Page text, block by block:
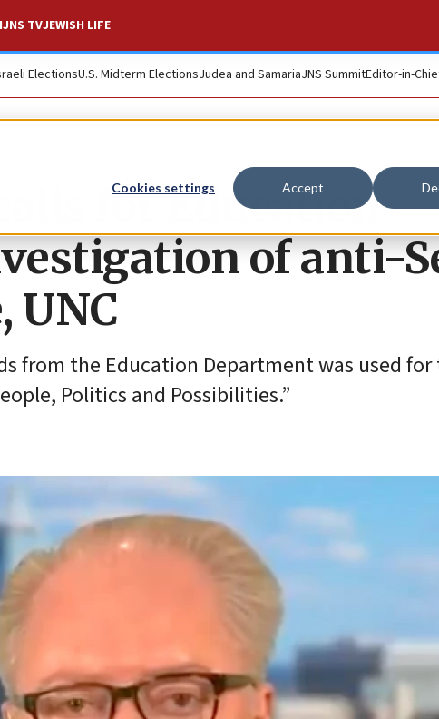
Cookies settings Accept
JNS TVJEWISH LIFE
ElectionsU.S. Midterm ElectionsJudea and SamariaJNS SummitEditor-in-
for Education
of anti-
UNC
from the Education Department was used for
Politics and Possibilities.”